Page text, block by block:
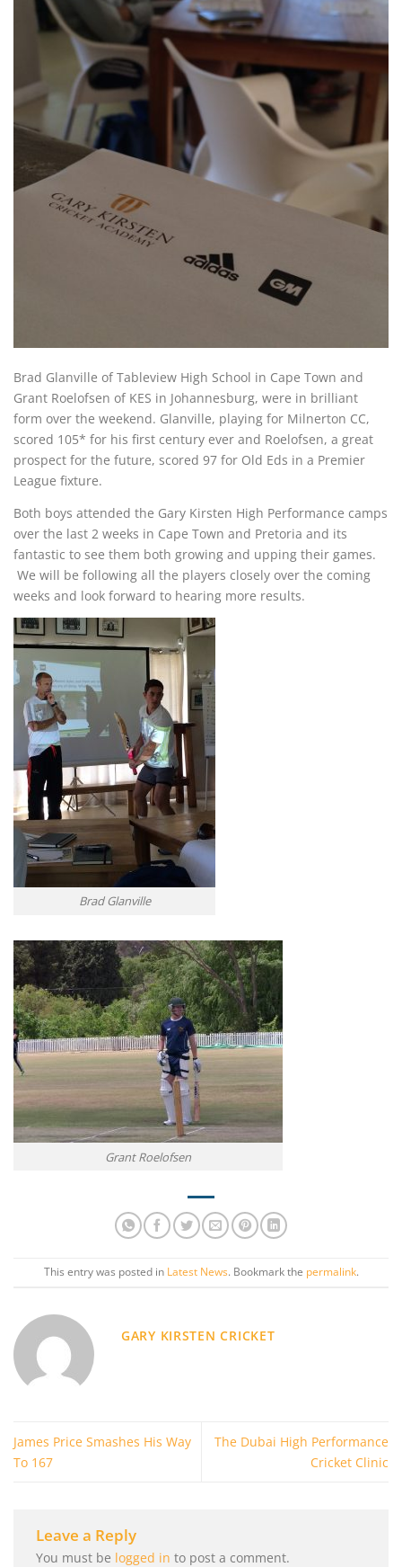
Brad Glanville of Tableview High School in Cape Town and
Grant Roelofsen of KES in Johannesburg, were in brilliant
form over the weekend. Glanville, playing for Milnerton CC,
scored 105* for his first century ever and Roelofsen, a great
prospect for the future, scored 97 for Old Eds in a Premier
League fixture.
Both boys attended the Gary Kirsten High Performance camps
over the last 2 weeks in Cape Town and Pretoria and its
fantastic to see them both growing and upping their games.
We will be following all the players closely over the coming
weeks and look forward to hearing more results.
Brad Glanville
Grant Roelofsen
This entry was posted in Latest News. Bookmark the permalink.
GARY KIRSTEN CRICKET
James Price Smashes His Way
To 167
The Dubai High Performance
Cricket Clinic
Leave a Reply
You must be logged in to post a comment.